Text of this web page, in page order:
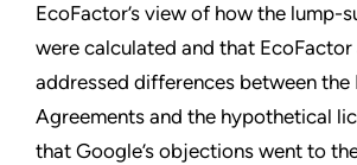
EcoFactor’s view of how the lump-
were calculated and that
addressed differences between the
Agreements and the hypothetical
that Google’s objections went to